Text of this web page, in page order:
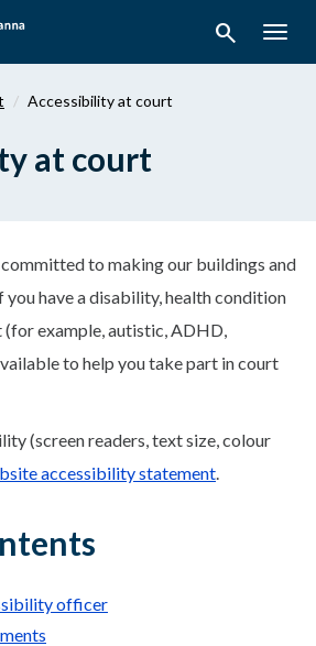
search
Accessibility at court
at court
to making our buildings and
you have a disability, health condition
example, autistic, ADHD,
to help you take part in court
(screen readers, text size, colour
accessibility statement.
officer